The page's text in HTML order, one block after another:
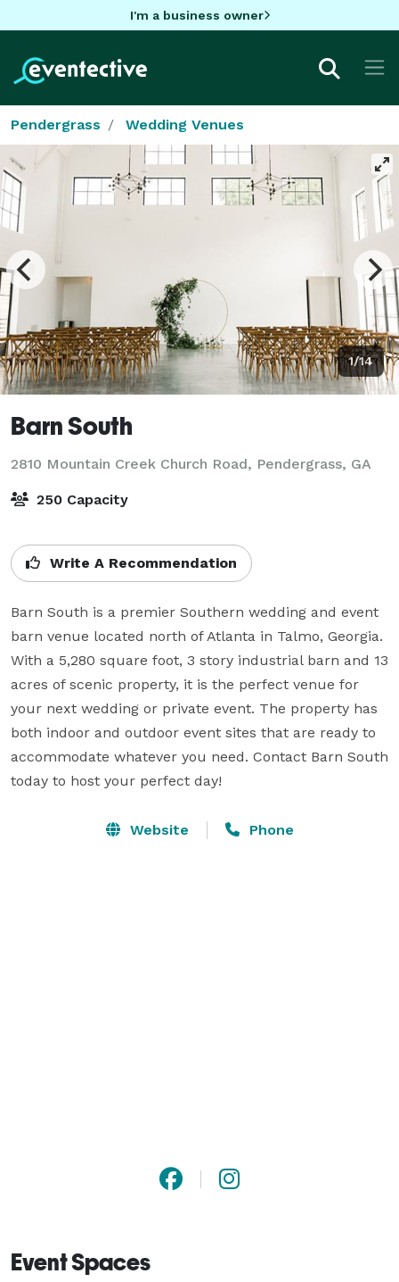
I'm a business owner
Pendergrass Wedding Venues
1/14
Barn South
2810 Mountain Creek Church Road, Pendergrass, GA
250 Capacity
Write A Recommendation
Barn South is a premier Southern wedding and event
barn venue located north of Atlanta in Talmo, Georgia.
With a 5,280 square foot, 3 story industrial barn and 13
acres of scenic property, it is the perfect venue for
your next wedding or private event. The property has
both indoor and outdoor event sites that are ready to
accommodate whatever you need. Contact Barn South
today to host your perfect day!
Website Phone
Event Spaces